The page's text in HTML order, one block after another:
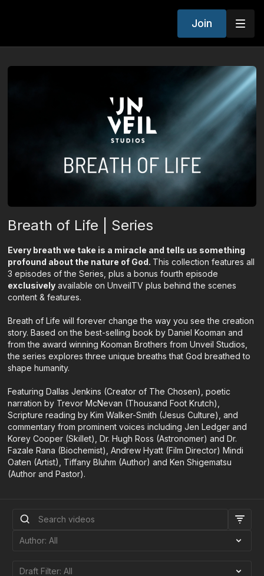
Join
Breath of Life | Series
Every breath we take is a miracle and tells us something
profound about the nature of God. This collection features all
3 episodes of the Series, plus a bonus fourth episode
exclusively available on UnveilTV plus behind the scenes
content & features.
Breath of Life will forever change the way you see the creation
story. Based on the best-selling book by Daniel Kooman and
from the award winning Kooman Brothers from Unveil Studios,
the series explores three unique breaths that God breathed to
shape humanity.
Featuring Dallas Jenkins (Creator of The Chosen), poetic
narration by Trevor McNevan (Thousand Foot Krutch),
Scripture reading by Kim Walker-Smith (Jesus Culture), and
commentary from prominent voices including Jen Ledger and
Korey Cooper (Skillet), Dr. Hugh Ross (Astronomer) and Dr.
Fazale Rana (Biochemist), Andrew Hyatt (Film Director) Mindi
Oaten (Artist), Tiffany Bluhm (Author) and Ken Shigematsu
(Author and Pastor).